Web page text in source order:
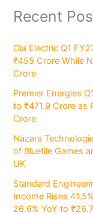
Recent
Ola Electric Q1
₹455 Crore While
Crore
Premier Energies
to ₹471.9 Crore as
Crore
Nazara
of Bluetile Games
UK
Standard
Income Rises
26.6% YoY to